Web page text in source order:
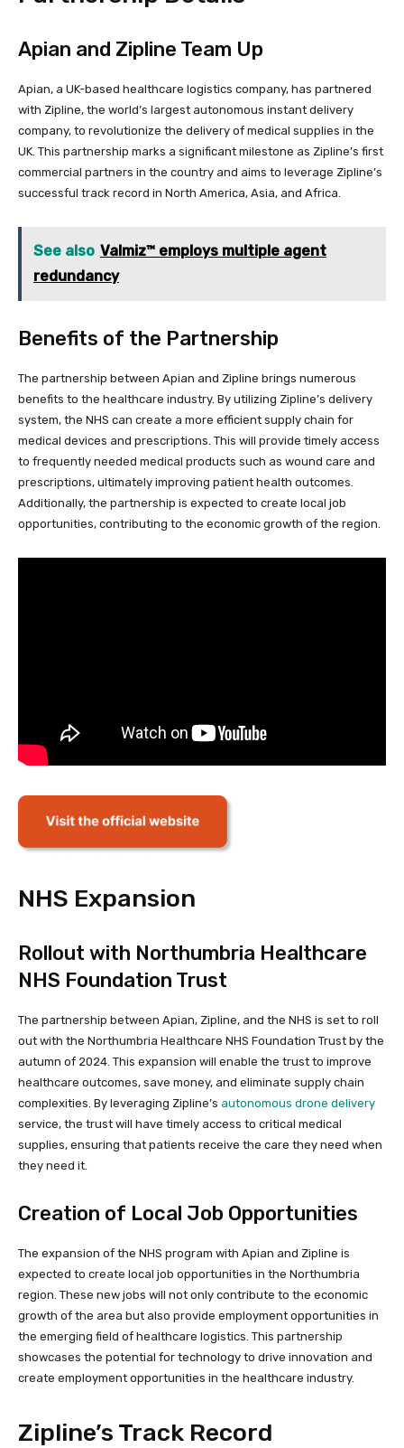
Apian and Zipline Team Up
Apian, a UK-based healthcare logistics company, has partnered
with Zipline, the world’s largest autonomous instant delivery
company, to revolutionize the delivery of medical supplies in the
UK. This partnership marks a significant milestone as Zipline’s first
commercial partners in the country and aims to leverage Zipline’s
successful track record in North America, Asia, and Africa.
See also Valmiz™ employs multiple agent
redundancy
Benefits of the Partnership
The partnership between Apian and Zipline brings numerous
benefits to the healthcare industry. By utilizing Zipline’s delivery
system, the NHS can create a more efficient supply chain for
medical devices and prescriptions. This will provide timely access
to frequently needed medical products such as wound care and
prescriptions, ultimately improving patient health outcomes.
Additionally, the partnership is expected to create local job
opportunities, contributing to the economic growth of the region.
NHS Expansion
Rollout with Northumbria Healthcare
NHS Foundation Trust
The partnership between Apian, Zipline, and the NHS is set to roll
out with the Northumbria Healthcare NHS Foundation Trust by the
autumn of 2024. This expansion will enable the trust to improve
healthcare outcomes, save money, and eliminate supply chain
complexities. By leveraging Zipline’s autonomous drone delivery
service, the trust will have timely access to critical medical
supplies, ensuring that patients receive the care they need when
they need it.
Creation of Local Job Opportunities
The expansion of the NHS program with Apian and Zipline is
expected to create local job opportunities in the Northumbria
region. These new jobs will not only contribute to the economic
growth of the area but also provide employment opportunities in
the emerging field of healthcare logistics. This partnership
showcases the potential for technology to drive innovation and
create employment opportunities in the healthcare industry.
Zipline’s Track Record